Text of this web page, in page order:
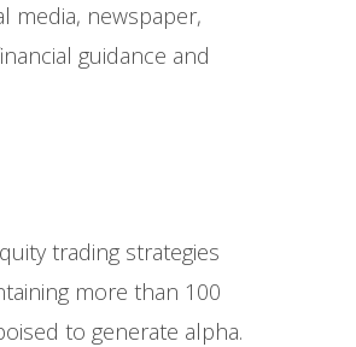
media, newspaper,
guidance and
trading strategies
more than 100
to generate alpha.